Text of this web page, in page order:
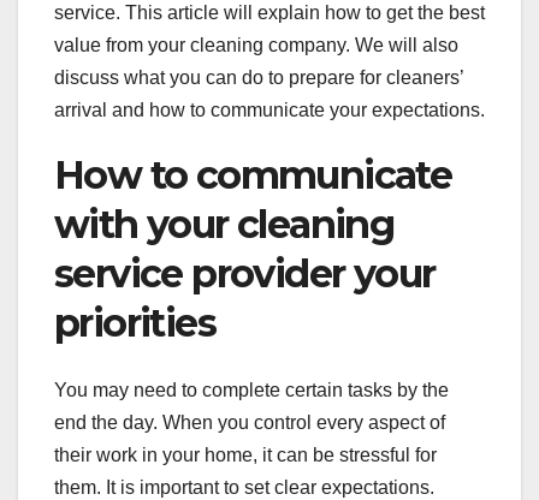
service. This article will explain how to get the best
value from your cleaning company. We will also
discuss what you can do to prepare for cleaners’
arrival and how to communicate your expectations.
How to communicate
with your cleaning
service provider your
priorities
You may need to complete certain tasks by the
end the day. When you control every aspect of
their work in your home, it can be stressful for
them. It is important to set clear expectations.